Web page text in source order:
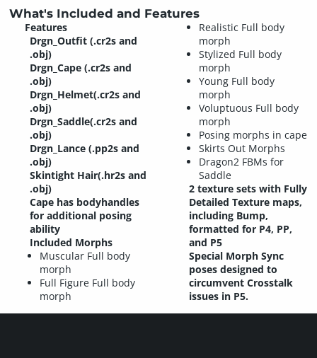
What's Included and Features
Features
Drgn_Outfit (.cr2s and
.obj)
Drgn_Cape (.cr2s and
.obj)
Drgn_Helmet(.cr2s and
.obj)
Drgn_Saddle(.cr2s and
.obj)
Drgn_Lance (.pp2s and
.obj)
Skintight Hair(.hr2s and
.obj)
Cape has bodyhandles
for additional posing
ability
Included Morphs
Muscular Full body
morph
Full Figure Full body
morph
Realistic Full body
morph
Stylized Full body
morph
Young Full body
morph
Voluptuous Full body
morph
Posing morphs in cape
Skirts Out Morphs
Dragon2 FBMs for
Saddle
2 texture sets with Fully
Detailed Texture maps,
including Bump,
formatted for P4, PP,
and P5
Special Morph Sync
poses designed to
circumvent Crosstalk
issues in P5.